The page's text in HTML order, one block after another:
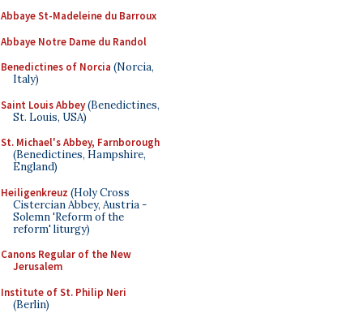
Abbaye St-Madeleine du Barroux
Abbaye Notre Dame du Randol
Benedictines of Norcia (Norcia,
Italy)
Saint Louis Abbey(Benedictines,
St. Louis, USA)
St. Michael's Abbey, Farnborough
(Benedictines, Hampshire,
England)
Heiligenkreuz (Holy Cross
Cistercian Abbey, Austria -
Solemn 'Reform of the
reform' liturgy)
Canons Regular of the New
Jerusalem
Institute of St. Philip Neri
(Berlin)